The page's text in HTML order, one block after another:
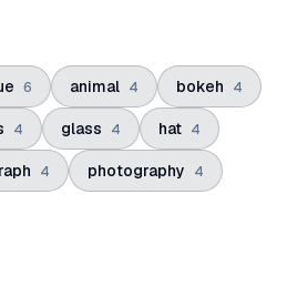
6 animal 4 bokeh 4
4 glass 4 hat 4
4 photography 4